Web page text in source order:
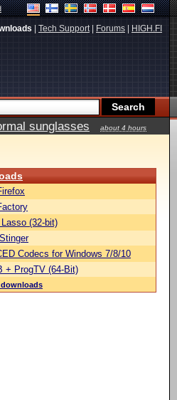
Tech Support| Forums HIGH.FI
sunglasses
about 4 hours
(32-bit)
Codecs for Windows 7/8/10
+ ProgTV (64-Bit)